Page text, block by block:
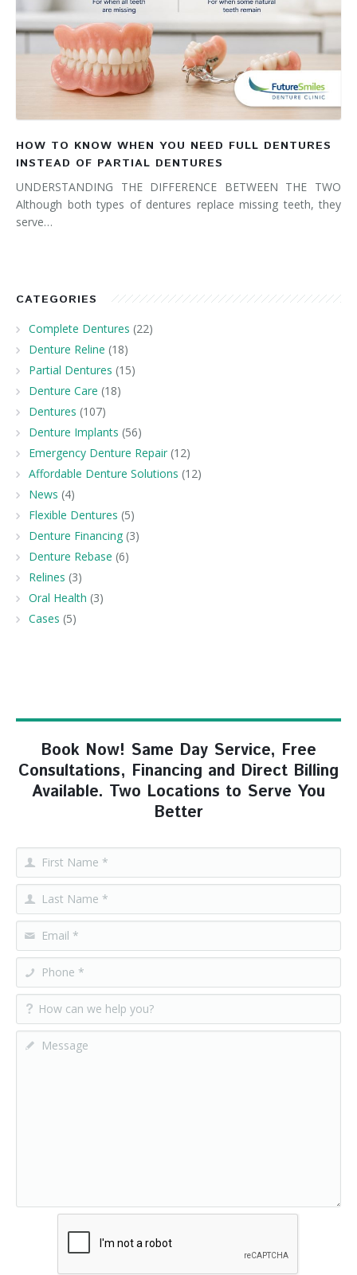
HOW TO KNOW WHEN YOU NEED FULL DENTURES
INSTEAD OF PARTIAL DENTURES
UNDERSTANDING THE DIFFERENCE BETWEEN THE TWO
Although both types of dentures replace missing teeth, they
serve…
CATEGORIES
Complete Dentures (22)
Denture Reline (18)
Partial Dentures (15)
Denture Care (18)
Dentures (107)
Denture Implants (56)
Emergency Denture Repair (12)
Affordable Denture Solutions (12)
News (4)
Flexible Dentures (5)
Denture Financing (3)
Denture Rebase (6)
Relines (3)
Oral Health (3)
Cases (5)
Book Now! Same Day Service, Free
Consultations, Financing and Direct Billing
Available. Two Locations to Serve You
Better